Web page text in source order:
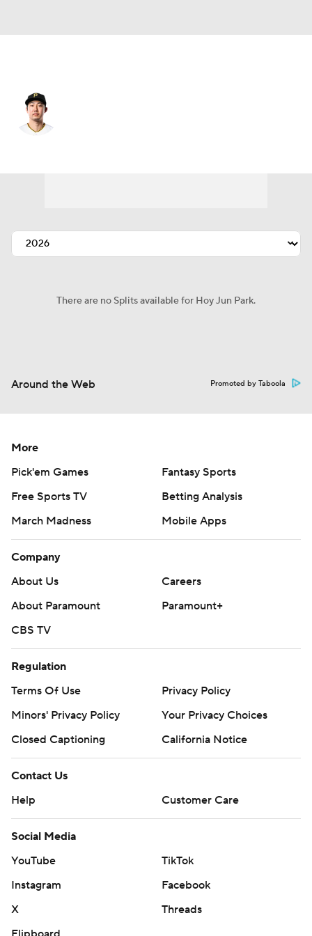
There are no Splits available for Hoy Jun Park.
Around the Web Promoted by Taboola
More
Pick'em Games
Fantasy Sports
Free Sports TV
Betting Analysis
March Madness
Mobile Apps
Company
About Us
Careers
About Paramount
Paramount+
CBS TV
Regulation
Terms Of Use
Privacy Policy
Minors' Privacy Policy
Your Privacy Choices
Closed Captioning
California Notice
Contact Us
Help
Customer Care
Social Media
YouTube
TikTok
Instagram
Facebook
X
Threads